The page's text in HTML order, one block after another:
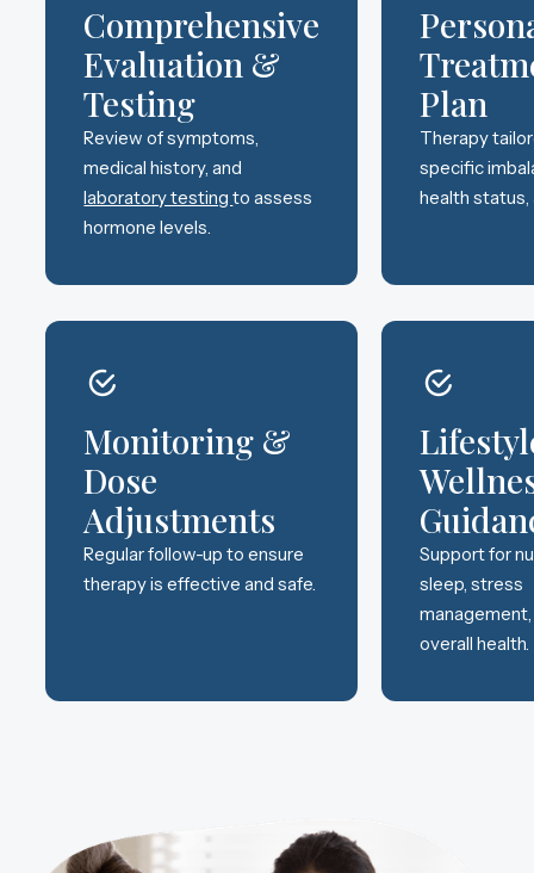
Comprehensive
Evaluation &
Testing
Review of symptoms,
medical history, and
laboratory testingto assess
hormone levels.
Plan
Therapy
specific
health status,
Monitoring &
Dose
Adjustments
Regular follow-up to ensure
therapy is effective and safe.
Support for
sleep, stress
overall health.